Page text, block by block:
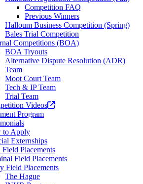
Competition FAQ
Previous Winners
Halloum Business Competition (Spring)
Bales Trial Competition
Competitions (BOA)
BOA Tryouts
Alternative Dispute Resolution (ADR)
Team
Moot Court Team
Tech & IP Team
Trial Team
Videos(opens
tab)
Program
to Apply
Externships
Placements
Field Placements
Field Placements
The Hague